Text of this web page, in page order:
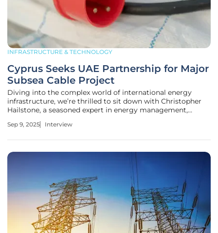
INFRASTRUCTURE & TECHNOLOGY
Cyprus Seeks UAE Partnership for Major
Subsea Cable Project
Diving into the complex world of international energy
infrastructure, we’re thrilled to sit down with Christopher
Hailstone, a seasoned expert in energy management,
understanding of grid reliability and security, Christopher
Sep 9, 2025 Interview